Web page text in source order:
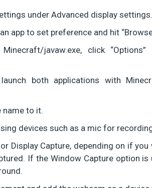
under Advanced display settings.
app to set preference and hit
javaw.exe, click “Options”
both applications with
name to it.
devices such as a mic for
Display Capture, depending on if
If the Window Capture option is